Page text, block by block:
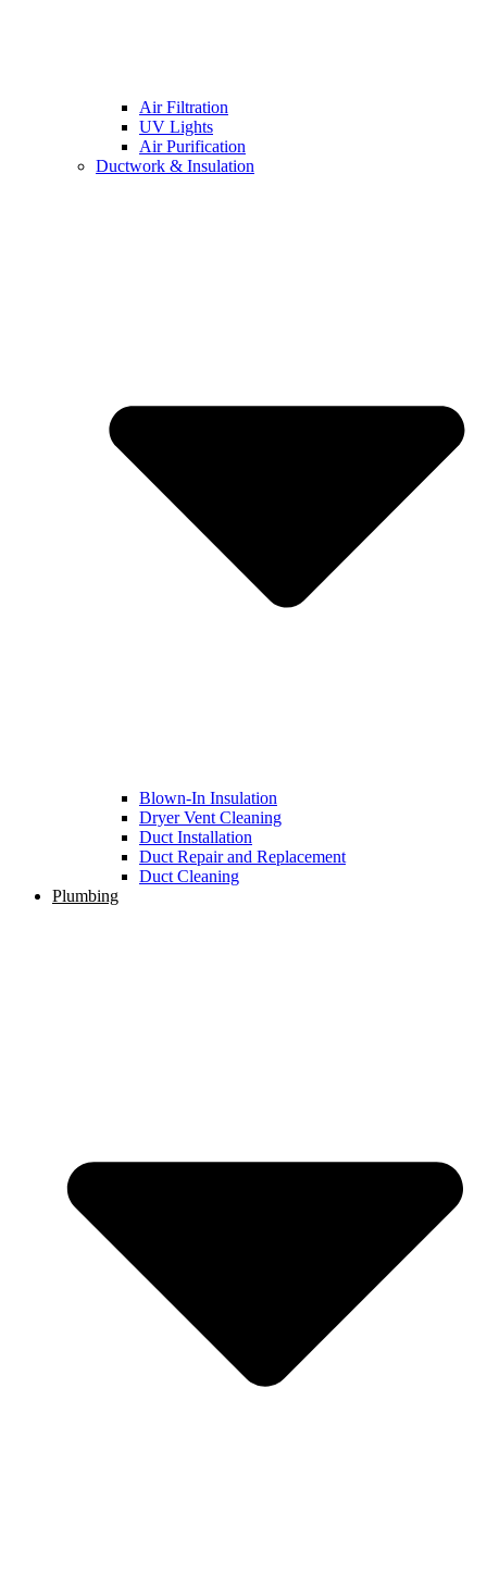
Air Filtration
UV Lights
Air Purification
Ductwork & Insulation
Blown-In Insulation
Dryer Vent Cleaning
Duct Installation
Duct Repair and Replacement
Duct Cleaning
Plumbing